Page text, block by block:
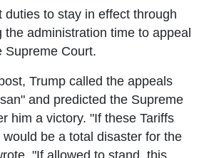
duties to stay in effect through
the administration time to appeal
Supreme Court.
Trump called the appeals
and predicted the Supreme
him a victory. "If these Tariffs
be a total disaster for the
"If allowed to stand, this